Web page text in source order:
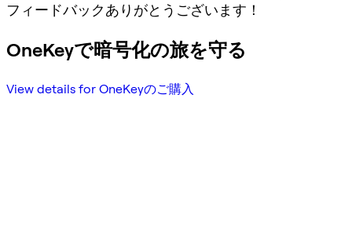
フィードバックありがとうございます！
OneKeyで暗号化の旅を守る
View details for OneKeyのご購入